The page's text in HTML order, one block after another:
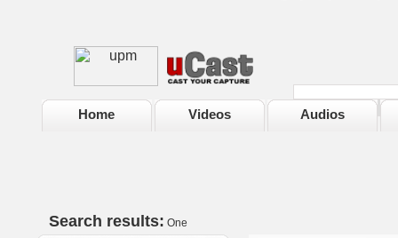
Home Videos Audios
Search results: One